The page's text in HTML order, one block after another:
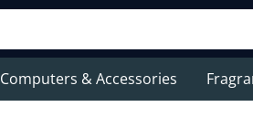
Computers & Accessories